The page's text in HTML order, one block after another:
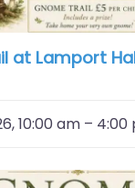
at Lamport
10:00 am – 4:00